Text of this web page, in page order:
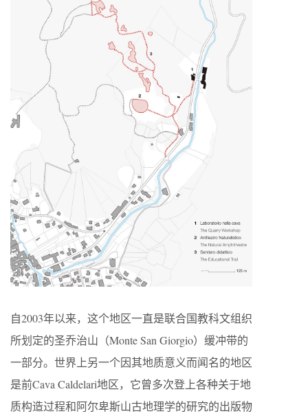
自2003年以来，这个地区一直是联合国教科文组织
所划定的圣乔治山（Monte San Giorgio）缓冲带的
一部分。世界上另一个因其地质意义而闻名的地区
是前Cava Caldelari地区，它曾多次登上各种关于地
质构造过程和阿尔卑斯山古地理学的研究的出版物